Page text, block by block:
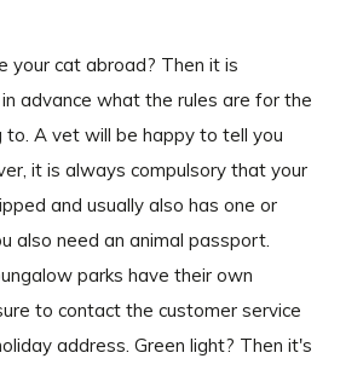
your cat abroad? Then it is
advance what the rules are for the
to. A vet will be happy to tell you
it is always compulsory that your
and usually also has one or
also need an animal passport.
parks have their own
to contact the customer service
address. Green light? Then it's